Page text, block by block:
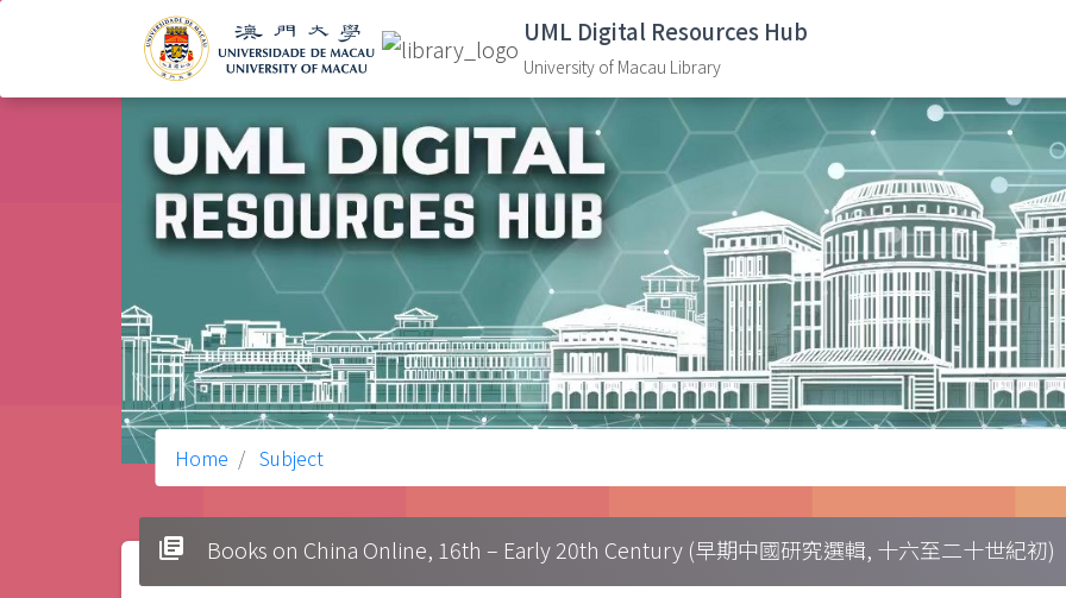
UML Digital Resources Hub
University of Macau Library
Home Subject
library_books Books on China Online, 16th – Early 20th Century (早期中國研究選輯, 十六至二十世紀初)